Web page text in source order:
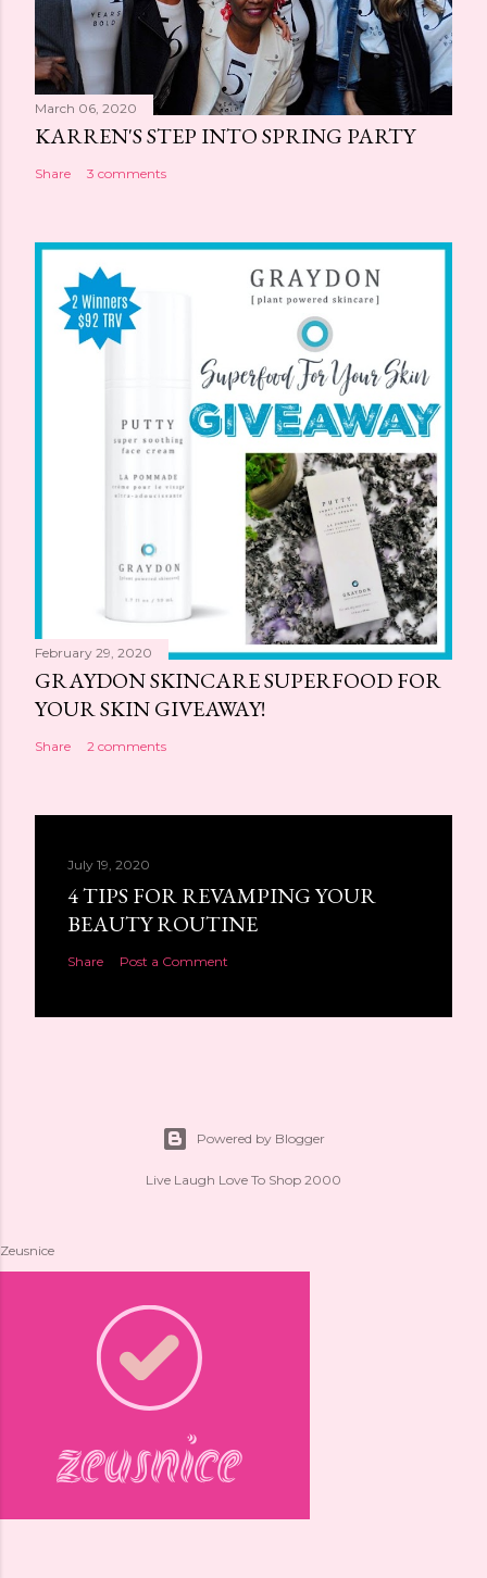
March 06, 2020
KARREN'S STEP INTO SPRING PARTY
Share 3 comments
February 29, 2020
GRAYDON SKINCARE SUPERFOOD FOR
YOUR SKIN GIVEAWAY!
Share 2 comments
July 19, 2020
4 TIPS FOR REVAMPING YOUR
BEAUTY ROUTINE
Share Post a Comment
Powered by Blogger
Live Laugh Love To Shop 2000
Zeusnice